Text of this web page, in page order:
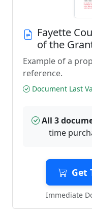
Fayette
of the
Example of a
reference.
Document Last
All 3
time
Get
Immediate